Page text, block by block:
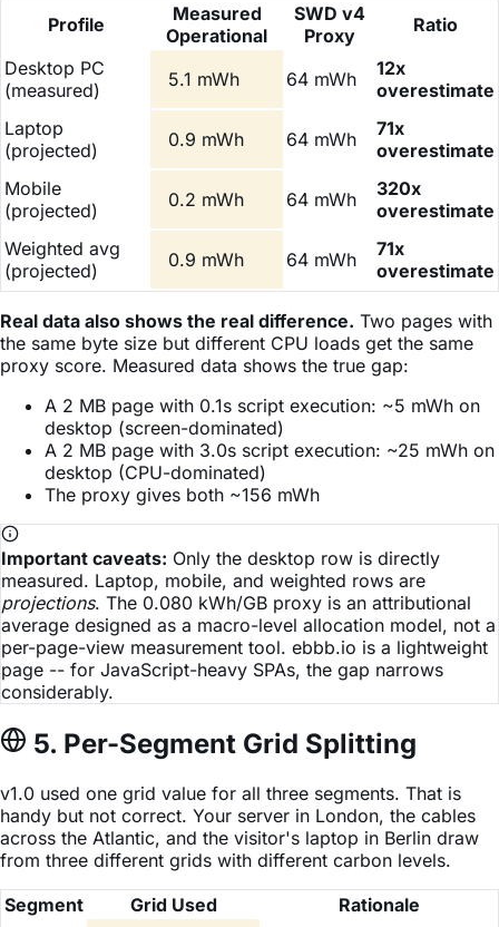
Profile
Measured
Operational
SWD v4
Proxy
Ratio
Desktop PC
(measured)
5.1 mWh 64 mWh
12x
overestimate
Laptop
(projected)
0.9 mWh 64 mWh
71x
overestimate
Mobile
(projected)
0.2 mWh 64 mWh
320x
overestimate
Weighted avg
(projected)
0.9 mWh 64 mWh
71x
overestimate
Real data also shows the real difference. Two pages with
the same byte size but different CPU loads get the same
proxy score. Measured data shows the true gap:
A 2 MB page with 0.1s script execution: ~5 mWh on
desktop (screen-dominated)
A 2 MB page with 3.0s script execution: ~25 mWh on
desktop (CPU-dominated)
The proxy gives both ~156 mWh
Important caveats: Only the desktop row is directly
measured. Laptop, mobile, and weighted rows are
projections. The 0.080 kWh/GB proxy is an attributional
average designed as a macro-level allocation model, not a
per-page-view measurement tool. ebbb.io is a lightweight
page -- for JavaScript-heavy SPAs, the gap narrows
considerably.
5. Per-Segment Grid Splitting
v1.0 used one grid value for all three segments. That is
handy but not correct. Your server in London, the cables
across the Atlantic, and the visitor's laptop in Berlin draw
from three different grids with different carbon levels.
Segment
Grid Used
Rationale